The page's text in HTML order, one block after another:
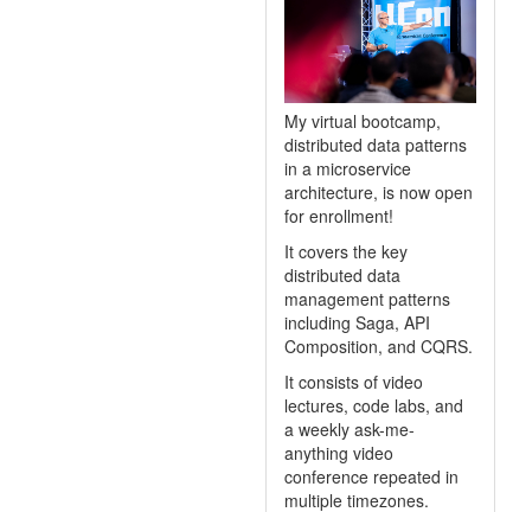
My virtual bootcamp,
distributed data patterns
in a microservice
architecture, is now open
for enrollment!
It covers the key
distributed data
management patterns
including Saga, API
Composition, and CQRS.
It consists of video
lectures, code labs, and
a weekly ask-me-
anything video
conference repeated in
multiple timezones.